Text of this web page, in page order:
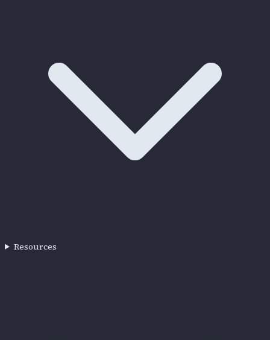
Resources